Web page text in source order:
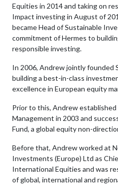
Equities in 2014 and taking on
Impact investing in August of
became Head of Sustainable
commitment of Hermes to
responsible investing.
In 2006, Andrew jointly founded
building a best-in-class
excellence in European equity
Prior to this, Andrew established
Management in 2003 and
Fund, a global equity non-
Before that, Andrew worked at
Investments (Europe) Ltd as
International Equities and was
of global, international and